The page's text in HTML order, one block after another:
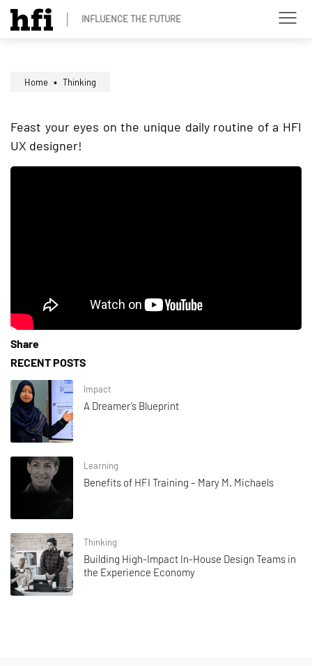
INFLUENCE THE FUTURE
Home Thinking
Feast your eyes on the unique daily routine of a HFI
UX designer!
Share
RECENT POSTS
Impact
A Dreamer’s Blueprint
Learning
Benefits of HFI Training – Mary M. Michaels
Thinking
Building High-Impact In-House Design Teams in
the Experience Economy